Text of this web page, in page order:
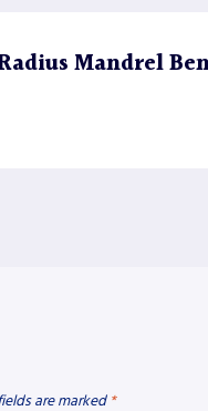
Mandrel
are marked *